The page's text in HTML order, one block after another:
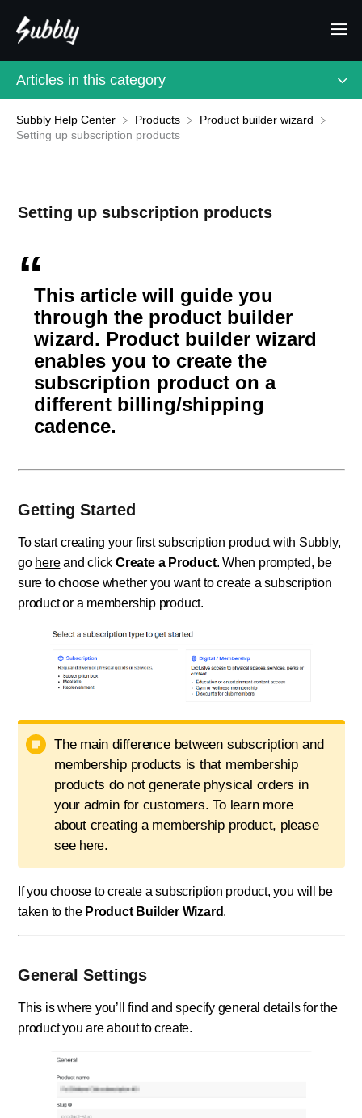
Articles in this category
Subbly Help Center ​Products
​Product builder wizard
Setting up subscription products
Setting up subscription products
This article will guide you
through the product builder
wizard. Product builder wizard
enables you to create the
subscription product on a
different billing/shipping
cadence.
Getting Started
To start creating your first subscription product with Subbly,
go hereand clickCreate a Product. When prompted, be
sure to choose whether you want to create a subscription
product or a membership product.
The main difference between subscription and
membership products is that membership
products do not generate physical orders in
your admin for customers. To learn more
about creating a membership product, please
see here.
If you choose to create a subscription product, you will be
taken to the Product Builder Wizard.
General Settings
This is where you’ll find and specify general details for the
product you are about to create.